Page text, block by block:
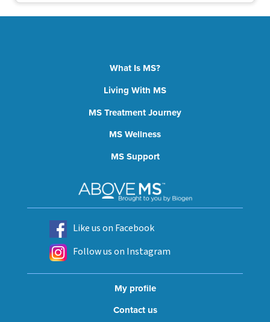
What Is MS?
Living With MS
MS Treatment Journey
MS Wellness
MS Support
Like us on Facebook
Follow us on Instagram
My profile
Contact us